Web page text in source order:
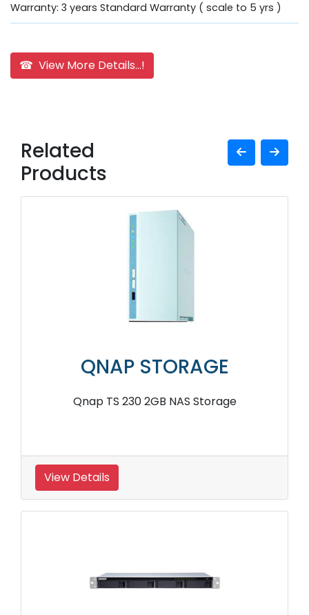
Warranty: 3 years Standard Warranty ( scale to 5 yrs )
☎ View More Details...!
Related
Products
QNAP STORAGE
Qnap TS 230 2GB NAS Storage
View Details